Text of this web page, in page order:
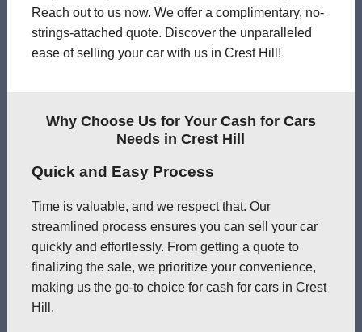
Reach out to us now. We offer a complimentary, no-
strings-attached quote. Discover the unparalleled
ease of selling your car with us in Crest Hill!
Why Choose Us for Your Cash for Cars
Needs in Crest Hill
Quick and Easy Process
Time is valuable, and we respect that. Our
streamlined process ensures you can sell your car
quickly and effortlessly. From getting a quote to
finalizing the sale, we prioritize your convenience,
making us the go-to choice for cash for cars in Crest
Hill.